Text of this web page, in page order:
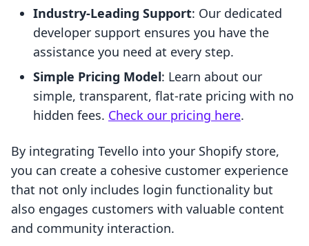
Industry-Leading Support: Our dedicated
developer support ensures you have the
assistance you need at every step.
Simple Pricing Model: Learn about our
simple, transparent, flat-rate pricing with no
hidden fees. Check our pricing here.
By integrating Tevello into your Shopify store,
you can create a cohesive customer experience
that not only includes login functionality but
also engages customers with valuable content
and community interaction.